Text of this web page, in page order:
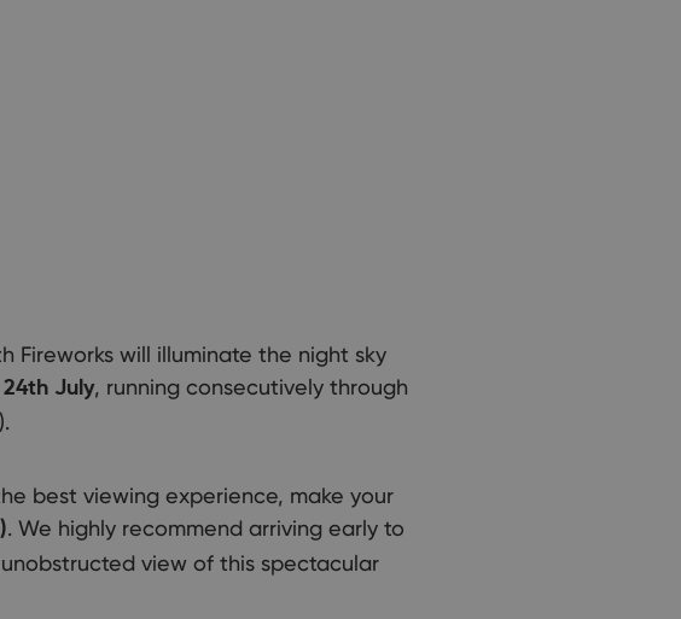
Fireworks will illuminate the night sky
24th July, running consecutively through
).
best viewing experience, make your
. We highly recommend arriving early to
view of this spectacular